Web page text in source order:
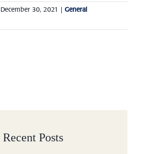
December 30, 2021 | General
Recent Posts